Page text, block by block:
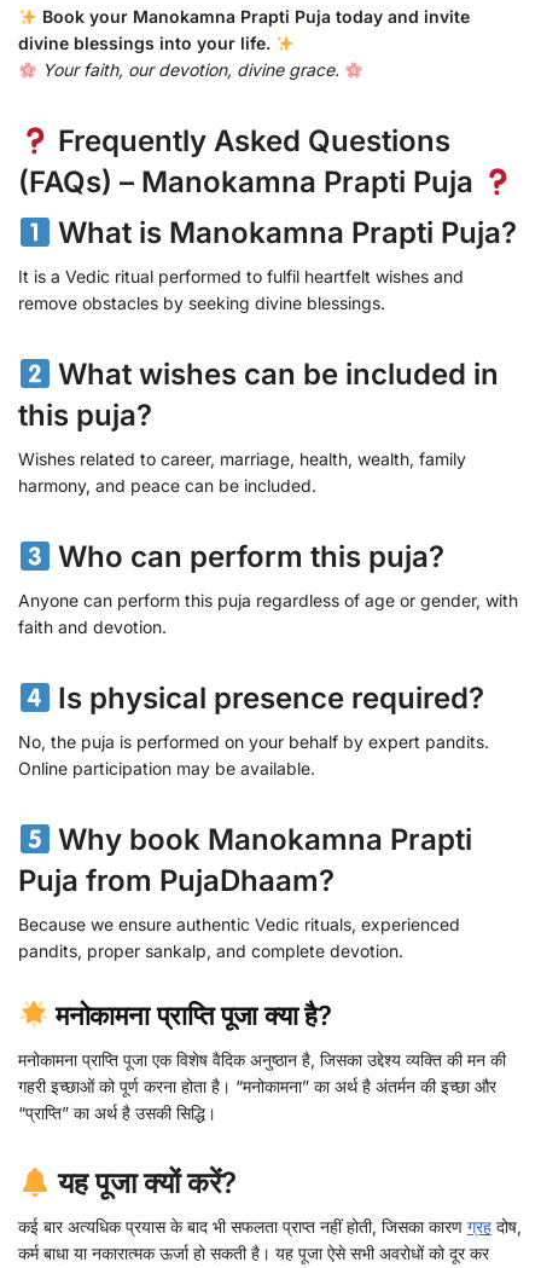
Book your Manokamna Prapti Puja today and invite
divine blessings into your life.
Your faith, our devotion, divine grace.
Frequently Asked Questions
(FAQs) – Manokamna Prapti Puja
What is Manokamna Prapti Puja?
It is a Vedic ritual performed to fulfil heartfelt wishes and
remove obstacles by seeking divine blessings.
What wishes can be included in
this puja?
Wishes related to career, marriage, health, wealth, family
harmony, and peace can be included.
Who can perform this puja?
Anyone can perform this puja regardless of age or gender, with
faith and devotion.
Is physical presence required?
No, the puja is performed on your behalf by expert pandits.
Online participation may be available.
Why book Manokamna Prapti
Puja from PujaDhaam?
Because we ensure authentic Vedic rituals, experienced
pandits, proper sankalp, and complete devotion.
मनोकामना प्राप्ति पूजा क्या है?
मनोकामना प्राप्ति पूजा एक विशेष वैदिक अनुष्ठान है, जिसका उद्देश्य व्यक्ति की मन की
गहरी इच्छाओं को पूर्ण करना होता है। “मनोकामना” का अर्थ है अंतर्मन की इच्छा और
“प्राप्ति” का अर्थ है उसकी सिद्धि।
यह पूजा क्यों करें?
कई बार अत्यधिक प्रयास के बाद भी सफलता प्राप्त नहीं होती, जिसका कारण ग्रह दोष,
कर्म बाधा या नकारात्मक ऊर्जा हो सकती है। यह पूजा ऐसे सभी अवरोधों को दूर कर